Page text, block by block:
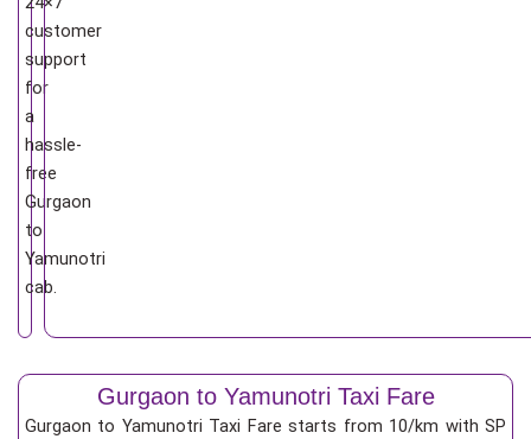
customer
support
for
a
hassle-
free
Gurgaon
to
Yamunotri
cab.
Gurgaon to Yamunotri Taxi Fare
Gurgaon to Yamunotri Taxi Fare starts from 10/km with SP